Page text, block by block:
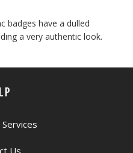
badges have a dulled
a very authentic look.